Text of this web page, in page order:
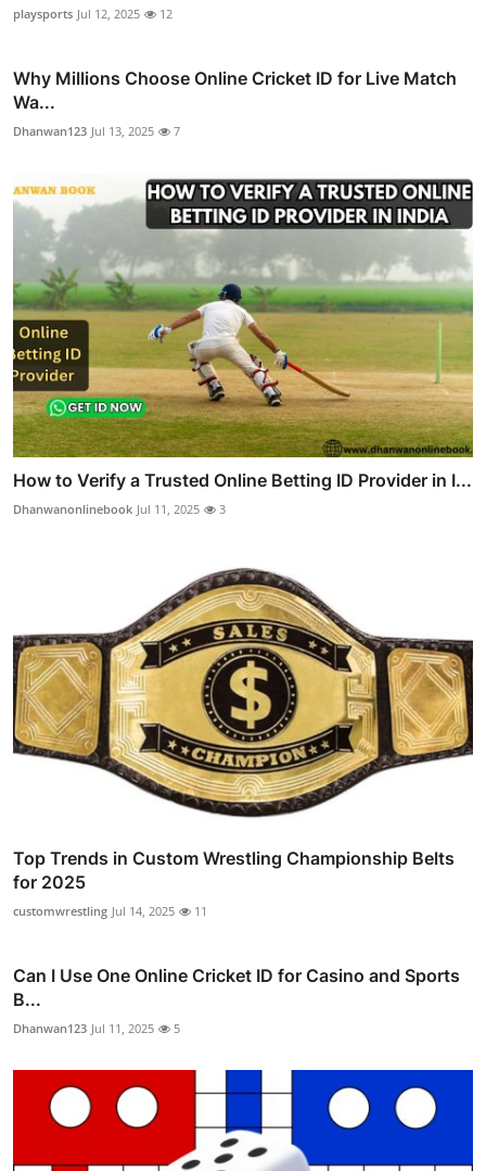
playsports Jul 12, 2025 12
Why Millions Choose Online Cricket ID for Live Match
Wa...
Dhanwan123 Jul 13, 2025 7
How to Verify a Trusted Online Betting ID Provider in I...
Dhanwanonlinebook Jul 11, 2025 3
Top Trends in Custom Wrestling Championship Belts
for 2025
customwrestling Jul 14, 2025 11
Can I Use One Online Cricket ID for Casino and Sports
B...
Dhanwan123 Jul 11, 2025 5